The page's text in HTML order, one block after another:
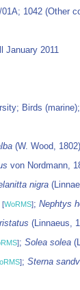
1042 (Other
January 2011
Birds
(W. Wood, 1802)
von Nordmann,
nigra
[WoRMS]; Nephtys
(Linnaeus,
]; Solea solea
]; Sterna